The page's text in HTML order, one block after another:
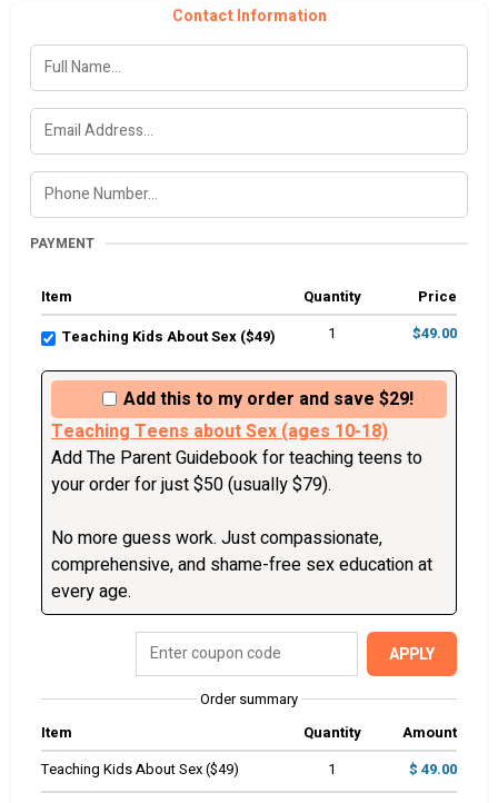
Contact Information
PAYMENT
Item Quantity
Price
Teaching Kids About Sex ($49)
1 $49.00
Add this to my order and save $29!
Teaching Teens about Sex (ages 10-18)
Add The Parent Guidebook for teaching teens to
your order for just $50 (usually $79).
No more guess work. Just compassionate,
comprehensive, and shame-free sex education at
every age.
APPLY
Order summary
Item
Quantity
Amount
Teaching Kids About Sex ($49)
1
$ 49.00